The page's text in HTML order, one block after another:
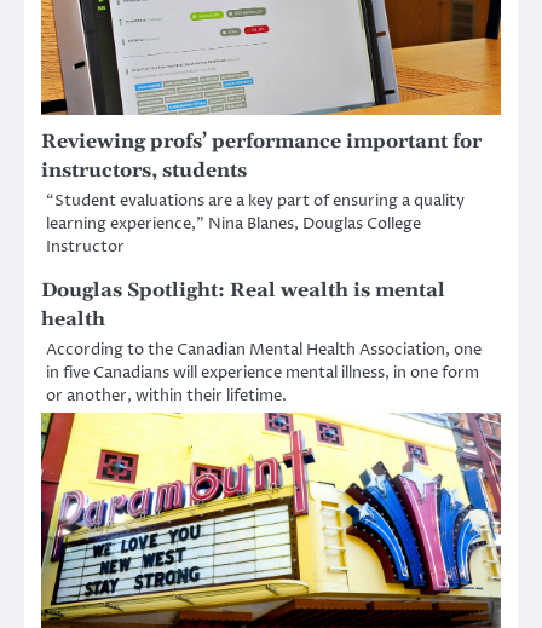
Reviewing profs’ performance important for
instructors, students
“Student evaluations are a key part of ensuring a quality
learning experience,” Nina Blanes, Douglas College
Instructor
Douglas Spotlight: Real wealth is mental
health
According to the Canadian Mental Health Association, one
in five Canadians will experience mental illness, in one form
or another, within their lifetime.